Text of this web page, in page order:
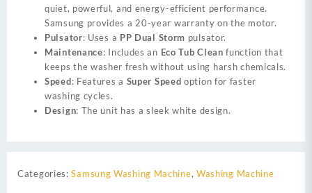
quiet, powerful, and energy-efficient performance.
Samsung provides a 20-year warranty on the motor.
Pulsator: Uses a PP Dual Storm pulsator.
Maintenance: Includes an Eco Tub Clean function that
keeps the washer fresh without using harsh chemicals.
Speed: Features a Super Speed option for faster
washing cycles.
Design: The unit has a sleek white design.
Categories:Samsung Washing Machine, Washing Machine